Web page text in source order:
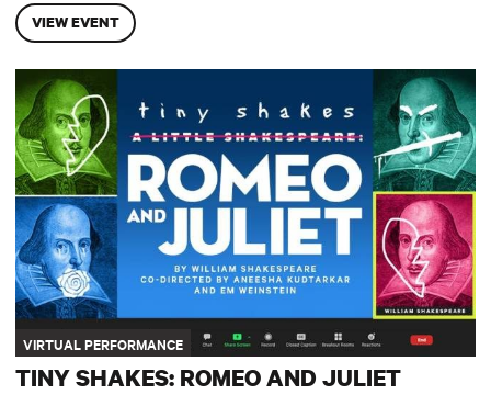
VIEW EVENT
VIRTUAL PERFORMANCE
TINY SHAKES: ROMEO AND JULIET
Tiny Shakes: Romeo and Juliet